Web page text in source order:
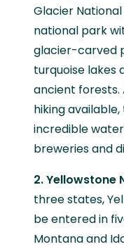
Glacier
national park
glacier-carved
turquoise lakes
ancient forests.
hiking available,
incredible
breweries and
2. Yellowstone
three states,
be entered in
Montana and